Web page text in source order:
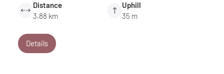
Distance
3.88 km
Uphill
35 m
Details